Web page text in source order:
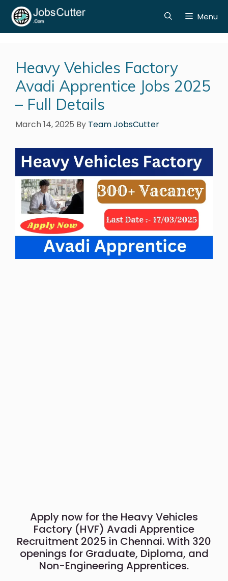
Menu
Heavy Vehicles Factory
Avadi Apprentice Jobs 2025
– Full Details
March 14, 2025 By Team JobsCutter
Apply now for the Heavy Vehicles
Factory (HVF) Avadi Apprentice
Recruitment 2025 in Chennai. With 320
openings for Graduate, Diploma, and
Non-Engineering Apprentices.